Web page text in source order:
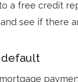
a free credit
see if there
default